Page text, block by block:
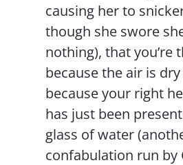
causing her to
though she swore
nothing), that you’re
because the air is
because your right
has just been
glass of water
confabulation run by